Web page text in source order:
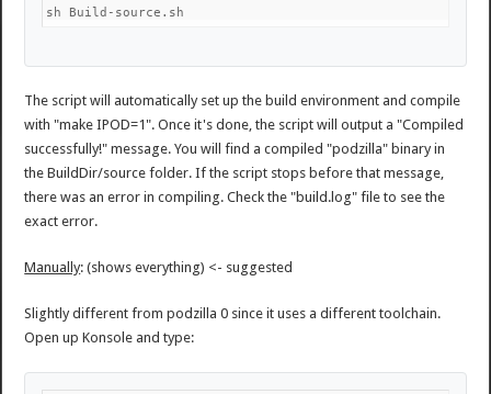
sh Build-source.sh
The script will automatically set up the build environment and compile
with "make IPOD=1". Once it's done, the script will output a "Compiled
successfully!" message. You will find a compiled "podzilla" binary in
the BuildDir/source folder. If the script stops before that message,
there was an error in compiling. Check the "build.log" file to see the
exact error.
Manually: (shows everything) <- suggested
Slightly different from podzilla 0 since it uses a different toolchain.
Open up Konsole and type: